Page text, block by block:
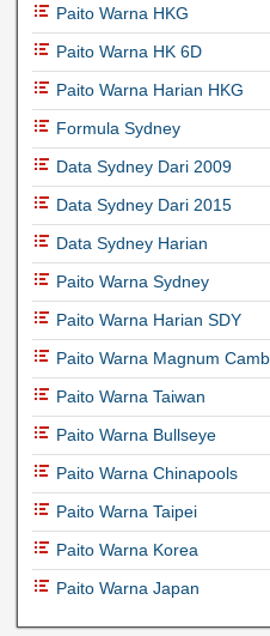
Paito Warna HKG
Paito Warna HK 6D
Paito Warna Harian HKG
Formula Sydney
Data Sydney Dari 2009
Data Sydney Dari 2015
Data Sydney Harian
Paito Warna Sydney
Paito Warna Harian SDY
Paito Warna Magnum
Paito Warna Taiwan
Paito Warna Bullseye
Paito Warna Chinapools
Paito Warna Taipei
Paito Warna Korea
Paito Warna Japan